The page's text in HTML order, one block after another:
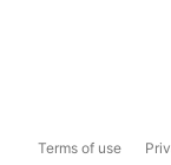
Terms of use